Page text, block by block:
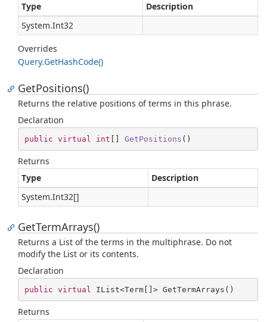
Type
Description
System.Int32
Overrides
Query.GetHashCode()
GetPositions()
Returns the relative positions of terms in this phrase.
Declaration
public virtual int [] GetPositions ( )
Returns
Type
Description
System.Int32[]
GetTermArrays()
Returns a List of the terms in the multiphrase. Do not
modify the List or its contents.
Declaration
public virtual IList<Term[]> GetTermArrays()
Returns